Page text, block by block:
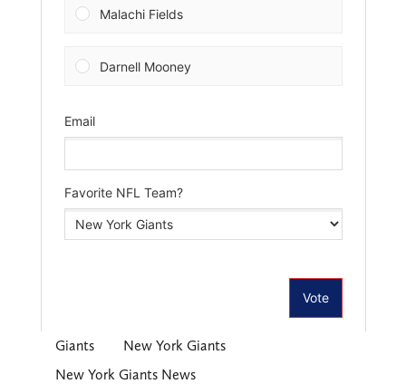
Giants
New York Giants
New York Giants News